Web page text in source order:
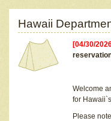
Hawaii
[04/30/
Welcome
for
Please